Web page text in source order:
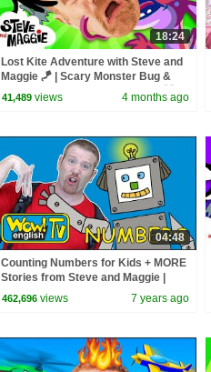
18:24
Lost Kite Adventure with Steve and
Maggie 🪁 | Scary Monster Bug &
Baby Farm Animals for Kids 🐞 🐷
41,489 views 4 months ago
04:48
Counting Numbers for Kids + MORE
Stories from Steve and Maggie |
Wow English TV
462,696 views 7 years ago